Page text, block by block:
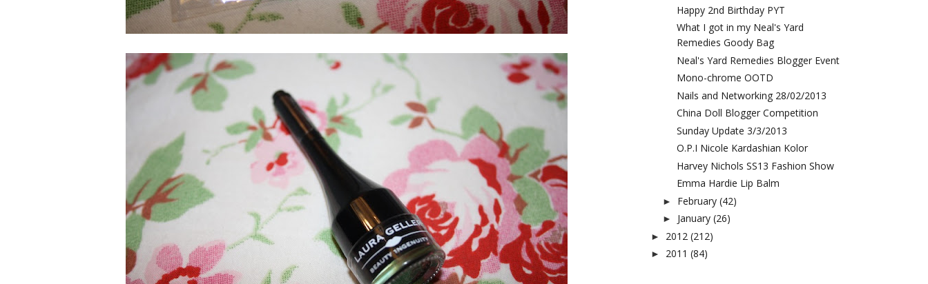
Happy 2nd Birthday PYT
What I got in my Neal's Yard
Remedies Goody Bag
Neal's Yard Remedies Blogger Event
Mono-chrome OOTD
Nails and Networking 28/02/2013
China Doll Blogger Competition
Sunday Update 3/3/2013
O.P.I Nicole Kardashian Kolor
Harvey Nichols SS13 Fashion Show
Emma Hardie Lip Balm
► February (42)
► January (26)
► 2012 (212)
► 2011 (84)